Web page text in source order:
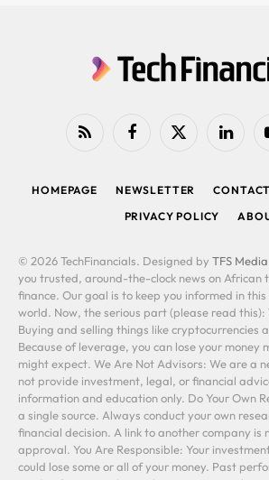
RSS FacebookX
LinkedIn
HOMEPAGE NEWSLETTER CONTACT
PRIVACY POLICY
© 2026 TechFinancials. Designed by TFS Media
you trusted, around-the-clock news on African
finance. Our goal is to keep you informed in
world. Now, the serious part (please read this):
Buying and selling things like cryptocurrencies
Because of leverage, you can lose your money
might expect. We Are Not Advisors: We are a
not provide investment, legal, or financial
information and education only. Do Your Own
a single source. Always conduct your own
financial decision. A link to another company is
approval. You Are Responsible: Your
could lose some or all of your money. Past